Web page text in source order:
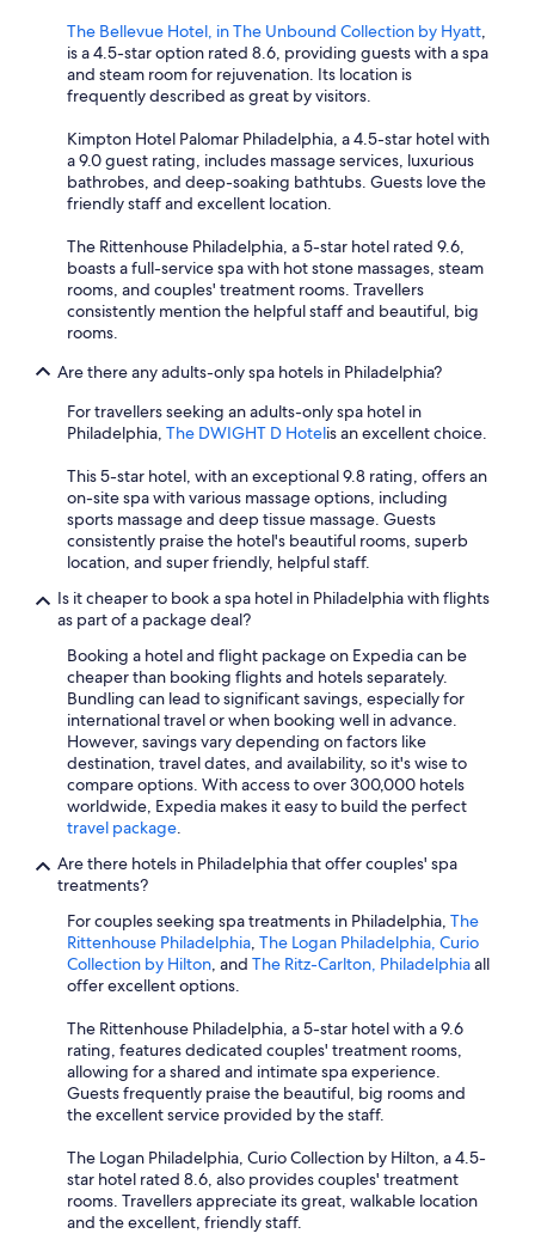
The Bellevue Hotel, in The Unbound Collection by Hyatt
is a 4.5-star option rated 8.6, providing guests with a spa
and steam room for rejuvenation. Its location is
frequently described as great by visitors.
Kimpton Hotel Palomar Philadelphia, a 4.5-star hotel with
a 9.0 guest rating, includes massage services, luxurious
bathrobes, and deep-soaking bathtubs. Guests love the
friendly staff and excellent location.
The Rittenhouse Philadelphia, a 5-star hotel rated 9.6,
boasts a full-service spa with hot stone massages, steam
rooms, and couples' treatment rooms. Travellers
consistently mention the helpful staff and beautiful, big
rooms.
Are there any adults-only spa hotels in Philadelphia?
For travellers seeking an adults-only spa hotel in
Philadelphia, The DWIGHT D Hotelis an excellent choice.
This 5-star hotel, with an exceptional 9.8 rating, offers an
on-site spa with various massage options, including
sports massage and deep tissue massage. Guests
consistently praise the hotel's beautiful rooms, superb
location, and super friendly, helpful staff.
Is it cheaper to book a spa hotel in Philadelphia with flights
as part of a package deal?
Booking a hotel and flight package on Expedia can be
cheaper than booking flights and hotels separately.
Bundling can lead to significant savings, especially for
international travel or when booking well in advance.
However, savings vary depending on factors like
destination, travel dates, and availability, so it's wise to
compare options. With access to over 300,000 hotels
worldwide, Expedia makes it easy to build the perfect
travel package
Are there hotels in Philadelphia that offer couples' spa
treatments?
For couples seeking spa treatments in Philadelphia, The
Rittenhouse Philadelphia The Logan Philadelphia, Curio
Collection by Hilton , and The Ritz-Carlton, Philadelphiaall
offer excellent options.
The Rittenhouse Philadelphia, a 5-star hotel with a 9.6
rating, features dedicated couples' treatment rooms,
allowing for a shared and intimate spa experience.
Guests frequently praise the beautiful, big rooms and
the excellent service provided by the staff.
The Logan Philadelphia, Curio Collection by Hilton, a 4.5-
star hotel rated 8.6, also provides couples' treatment
rooms. Travellers appreciate its great, walkable location
and the excellent, friendly staff.